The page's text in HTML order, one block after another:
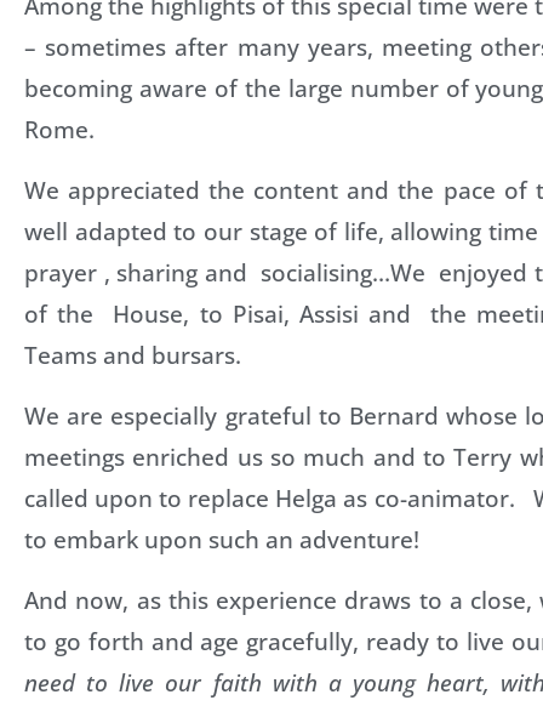
– sometimes after many years, meeting
becoming aware of the large number of
Rome.
We appreciated the content and the pace of
well adapted to our stage of life, allowing
prayer , sharing and socialising…We enjoyed
of the House, to Pisai, Assisi and the
Teams and bursars.
We are especially grateful to Bernard whose
meetings enriched us so much and to Terry
called upon to replace Helga as co-animator.
to embark upon such an adventure!
And now, as this experience draws to a
to go forth and age gracefully, ready to live
need to live our faith with a young heart,